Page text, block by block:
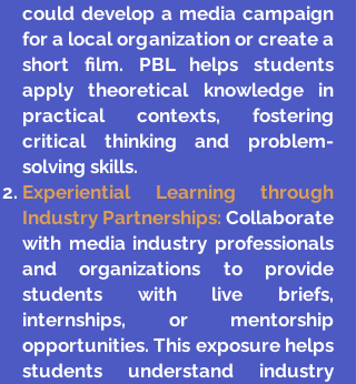
could develop a media campaign
for a local organization or create a
short film. PBL helps students
apply theoretical knowledge in
practical contexts, fostering
critical thinking and problem-
solving skills.
Experiential Learning through
Industry Partnerships: Collaborate
with media industry professionals
and organizations to provide
students with live briefs,
internships, or mentorship
opportunities. This exposure helps
students understand industry